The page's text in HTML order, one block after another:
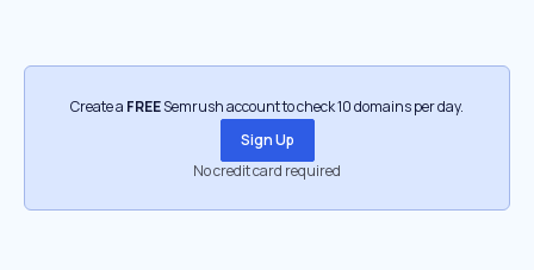
Create a FREESemrush account to check 10 domains per day.
Sign Up
No credit card required